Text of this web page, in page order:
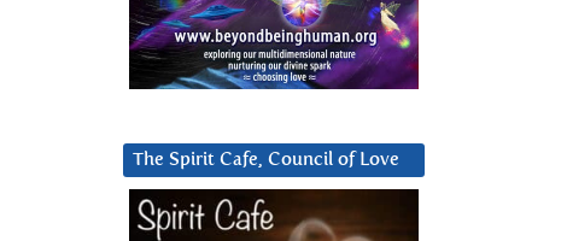
The Spirit Cafe, Council of Love